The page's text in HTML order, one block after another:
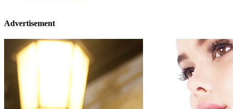
Advertisement